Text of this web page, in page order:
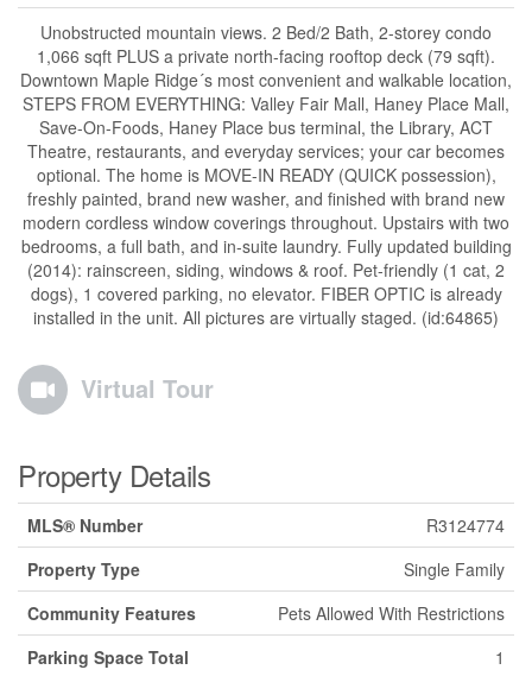
Unobstructed mountain views. 2 Bed/2 Bath, 2-storey condo
1,066 sqft PLUS a private north-facing rooftop deck (79 sqft).
Downtown Maple Ridge´s most convenient and walkable location,
STEPS FROM EVERYTHING: Valley Fair Mall, Haney Place Mall,
Save-On-Foods, Haney Place bus terminal, the Library, ACT
Theatre, restaurants, and everyday services; your car becomes
optional. The home is MOVE-IN READY (QUICK possession),
freshly painted, brand new washer, and finished with brand new
modern cordless window coverings throughout. Upstairs with two
bedrooms, a full bath, and in-suite laundry. Fully updated building
(2014): rainscreen, siding, windows & roof. Pet-friendly (1 cat, 2
dogs), 1 covered parking, no elevator. FIBER OPTIC is already
installed in the unit. All pictures are virtually staged. (id:64865)
Virtual Tour
Property Details
MLS® Number
R3124774
Property Type
Single Family
Community Features
Pets Allowed With Restrictions
Parking Space Total
1